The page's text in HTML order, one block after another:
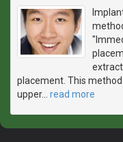
placement. This
upper… read more